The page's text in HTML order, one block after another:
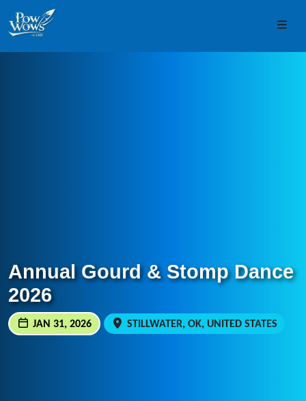
Skip to content
Skip to footer
Annual Gourd & Stomp Dance
2026
JAN 31, 2026 STILLWATER, OK, UNITED STATES